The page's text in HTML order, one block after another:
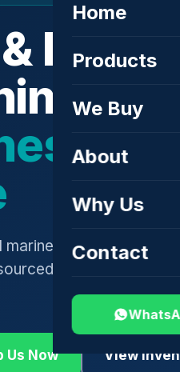
Home
Products
We Buy
About
Why Us
Contact
—
marine engines,
globally, shipped
Us Now View